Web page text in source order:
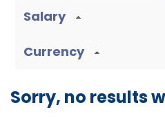
Salary
Currency
Sorry, no results